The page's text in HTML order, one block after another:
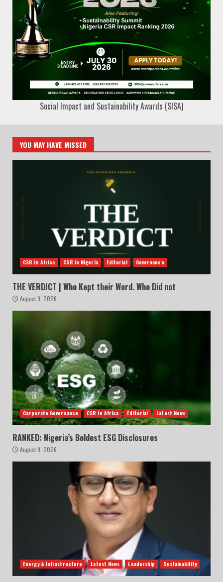
Social Impact and Sustainability Awards (SISA)
YOU MAY HAVE MISSED
CSR in Africa CSR in Nigeria Editorial Governance
THE VERDICT | Who Kept their Word. Who Did not
August 9, 2026
Corporate Governance CSR in Africa Editorial Latest News
RANKED: Nigeria’s Boldest ESG Disclosures
August 9, 2026
Energy & Infrastructure Latest News Leadership Sustainability